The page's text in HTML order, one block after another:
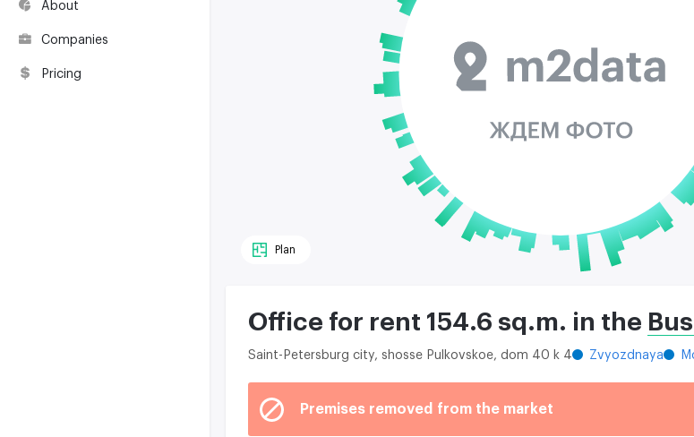
Real estate
Environmental
certification
About
Companies
Pricing
Plan
Office for rent 154.6 sq.m. in the
Saint-Petersburg city, shosse Pulkovskoe, dom 40 k 4 Zvyozdnaya
Premises removed from the market